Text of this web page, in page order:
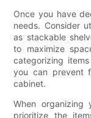
Once you have
needs. Consider
as stackable
to maximize
categorizing
you can prevent
cabinet.
When organizing
prioritize the